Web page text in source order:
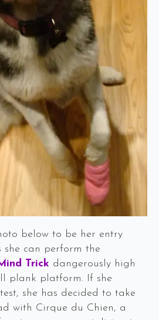
below to be her entry
she can perform the
Trick dangerously high
plank platform. If she
she has decided to take
with Cirque du Chien, a